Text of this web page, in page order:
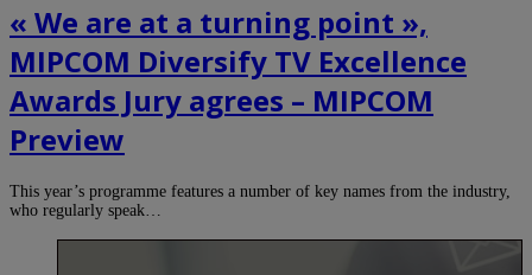
« We are at a turning point »,
MIPCOM Diversify TV Excellence
Awards Jury agrees – MIPCOM
Preview
This year’s programme features a number of key names from the industry,
who regularly speak…